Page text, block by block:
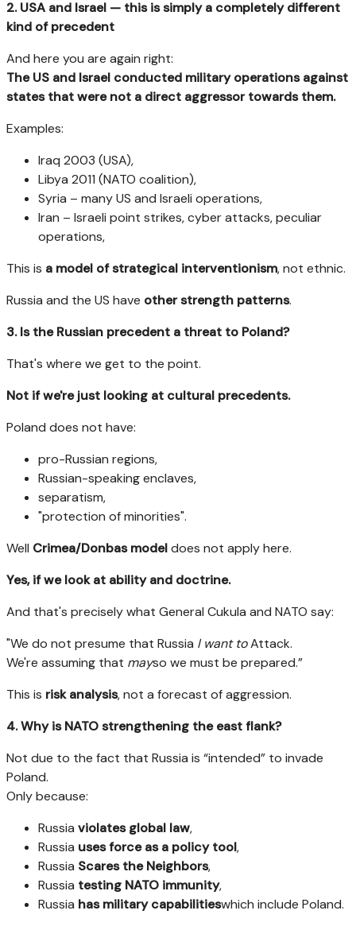
2. USA and Israel — this is simply a completely different
kind of precedent
And here you are again right:
The US and Israel conducted military operations against
states that were not a direct aggressor towards them.
Examples:
Iraq 2003 (USA),
Libya 2011 (NATO coalition),
Syria – many US and Israeli operations,
Iran – Israeli point strikes, cyber attacks, peculiar
operations,
This is a model of strategical interventionism, not ethnic.
Russia and the US have other strength patterns.
3. Is the Russian precedent a threat to Poland?
That's where we get to the point.
Not if we're just looking at cultural precedents.
Poland does not have:
pro-Russian regions,
Russian-speaking enclaves,
separatism,
"protection of minorities".
Well Crimea/Donbas modeldoes not apply here.
Yes, if we look at ability and doctrine.
And that's precisely what General Cukula and NATO say:
"We do not presume that Russia I want toAttack.
We're assuming that mayso we must be prepared.”
This is risk analysis, not a forecast of aggression.
4. Why is NATO strengthening the east flank?
Not due to the fact that Russia is “intended” to invade
Poland.
Only because:
Russia violates global law,
Russia uses force as a policy tool,
Russia Scares the Neighbors,
Russia testing NATO immunity,
Russia has military capabilitieswhich include Poland.